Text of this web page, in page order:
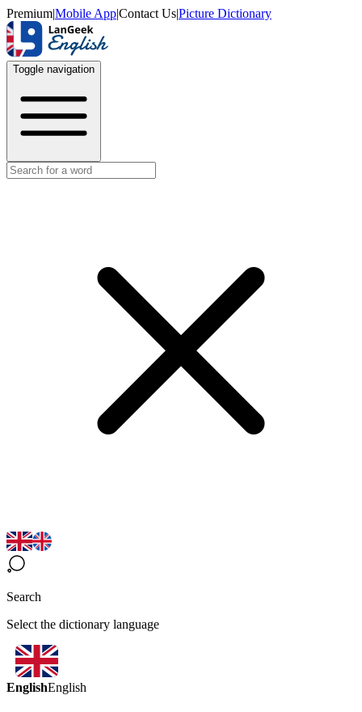
Premium|Mobile App|Contact Us|Picture Dictionary
Toggle navigation
Search
Select the dictionary language
EnglishEnglish